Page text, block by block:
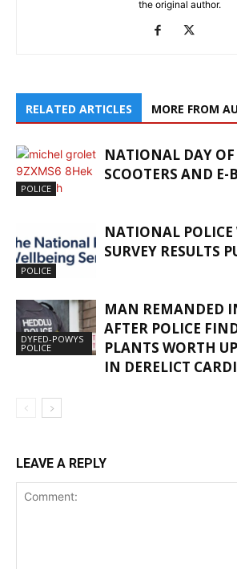
the original author.
RELATED ARTICLES MORE FROM
POLICE
NATIONAL DAY
SCOOTERS AND E-
POLICE
NATIONAL POLICE
SURVEY RESULTS
DYFED-POWYS
POLICE
MAN REMANDED
AFTER POLICE
PLANTS WORTH
IN DERELICT
LEAVE A REPLY